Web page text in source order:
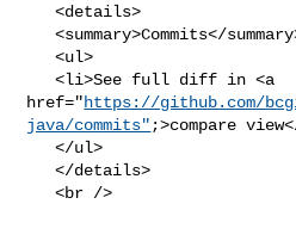
   <details>
   <summary>Commits</summary>
   <ul>
   <li>See full diff in <a
href="https://github.com/
java/commits" ;>compare
   </ul>
   </details>
   <br />